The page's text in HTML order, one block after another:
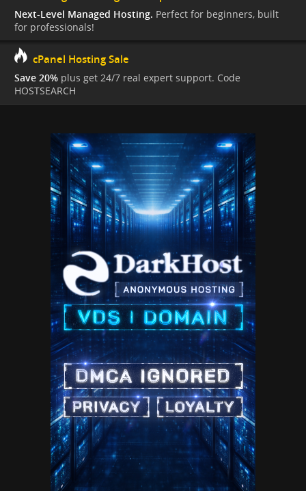
Next-Level Managed Hosting. Perfect for beginners, built
for professionals!
cPanel Hosting Sale
Save 20% plus get 24/7 real expert support. Code
HOSTSEARCH